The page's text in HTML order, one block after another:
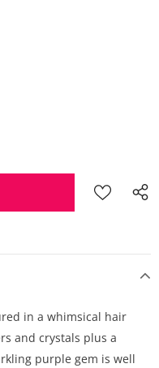
in a whimsical hair
and crystals plus a
purple gem is well